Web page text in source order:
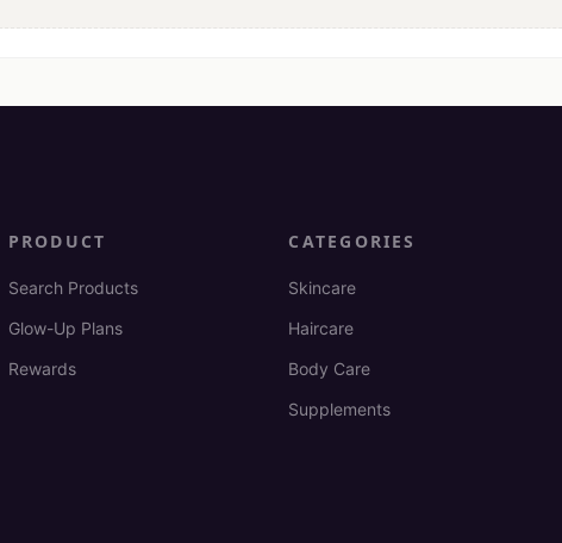
PRODUCT
Search Products
Glow-Up Plans
Rewards
CATEGORIES
Skincare
Haircare
Body Care
Supplements